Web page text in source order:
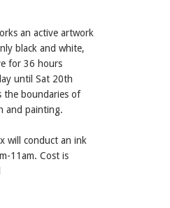
an active artwork
black and white,
for 36 hours
until Sat 20th
the boundaries of
and painting.
will conduct an ink
11am. Cost is